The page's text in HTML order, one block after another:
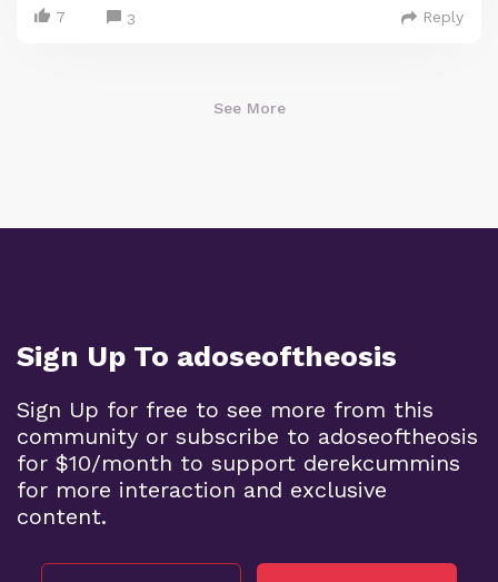
7 3 Reply
See More
Sign Up To adoseoftheosis
Sign Up for free to see more from this
community or subscribe to adoseoftheosis
for $10/month to support derekcummins
for more interaction and exclusive
content.